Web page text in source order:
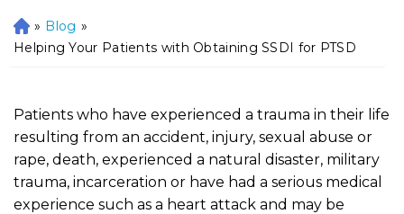
H
o
» Blog »
Helping Your Patients with Obtaining SSDI for PTSD
Patients who have experienced a trauma in their life
resulting from an accident, injury, sexual abuse or
rape, death, experienced a natural disaster, military
trauma, incarceration or have had a serious medical
experience such as a heart attack and may be